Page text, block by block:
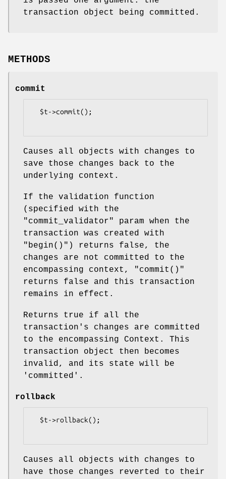
transaction object being committed.
METHODS
commit
Causes all objects with changes to
save those changes back to the
underlying context.
If the validation function
(specified with the
"commit_validator"
param when the
transaction was created with
"begin()" ) returns false, the
changes are not committed to the
encompassing context,
"commit()"
returns false and this transaction
remains in effect.
Returns true if all the
transaction's changes are committed
to the encompassing Context. This
transaction object then becomes
invalid, and its state will be
'committed'.
rollback
Causes all objects with changes to
have those changes reverted to their